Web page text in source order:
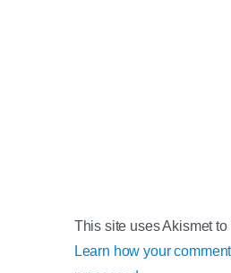
This site uses Akismet
Learn how your